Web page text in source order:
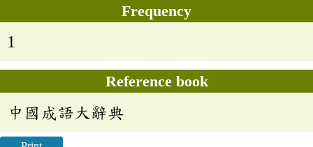
Frequency
1
Reference book
中國成語大辭典